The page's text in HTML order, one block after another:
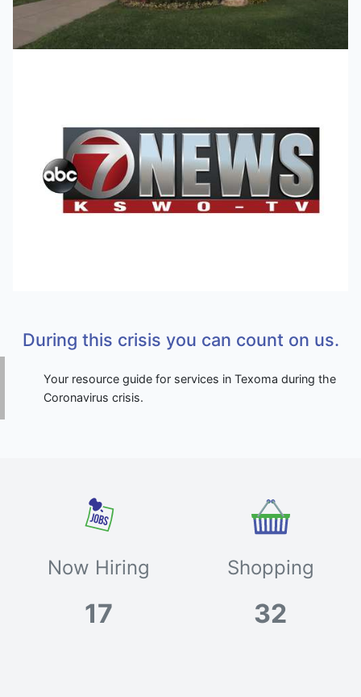
During this crisis you can count on us.
Your resource guide for services in Texoma during the
Coronavirus crisis.
Now Hiring
17
Shopping
32